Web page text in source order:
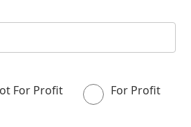
For Profit For Profit